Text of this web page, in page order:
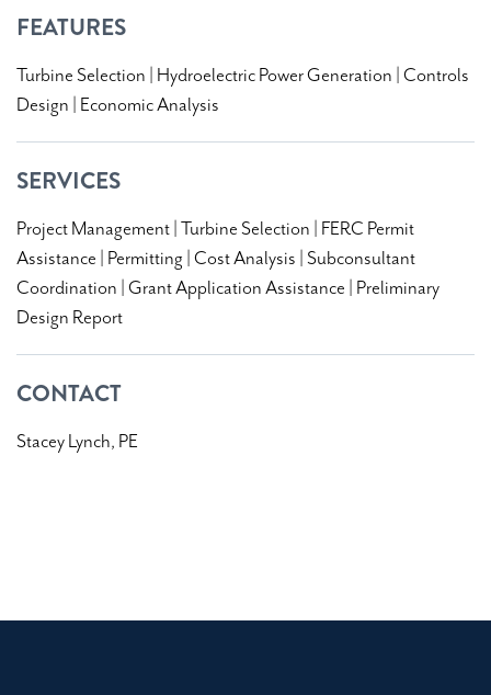
FEATURES
Turbine Selection | Hydroelectric Power Generation | Controls
Design | Economic Analysis
SERVICES
Project Management | Turbine Selection | FERC Permit
Assistance | Permitting | Cost Analysis | Subconsultant
Coordination | Grant Application Assistance | Preliminary
Design Report
CONTACT
Stacey Lynch, PE